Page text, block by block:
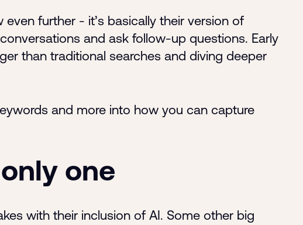
further - it’s basically their version of
and ask follow-up questions. Early
than traditional searches and diving deeper
and more into how you can capture
one
with their inclusion of AI. Some other big